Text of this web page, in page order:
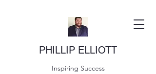
PHILLIP ELLIOTT
Inspiring Success